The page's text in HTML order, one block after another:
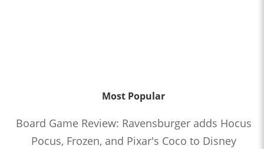
Most Popular
Board Game Review: Ravensburger adds Hocus
Pocus, Frozen, and Pixar's Coco to Disney